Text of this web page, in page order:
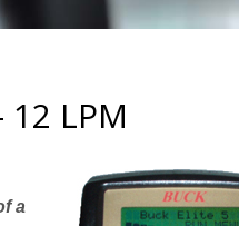
LPM
a